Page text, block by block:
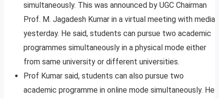
simultaneously. This was announced by UGC Chairman
Prof. M. Jagadesh Kumar in a virtual meeting with media
yesterday. He said, students can pursue two academic
programmes simultaneously in a physical mode either
from same university or different universities.
Prof Kumar said, students can also pursue two
academic programme in online mode simultaneously. He